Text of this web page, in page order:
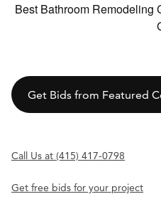
Best Bathroom Remodeling
Get Bids from Featured
Call Us at (415) 417-0798
Get free bids for your project